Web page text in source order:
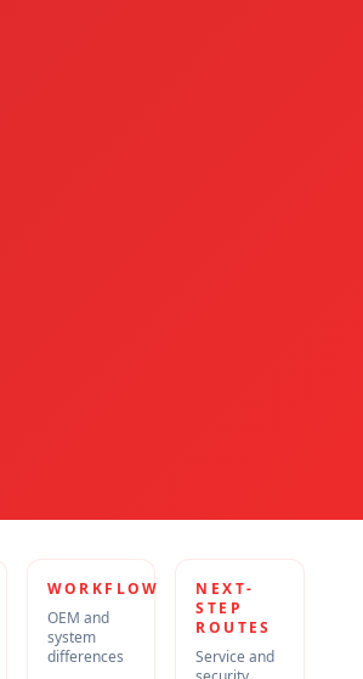
WORKFLOW
OEM and
system
differences
NEXT-
STEP
ROUTES
Service and